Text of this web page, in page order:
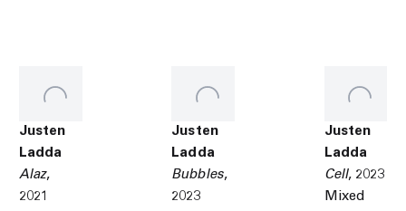
Justen
Ladda
Alaz,
2021
Justen
Ladda
Bubbles,
2023
Justen
Ladda
Cell, 2023
Mixed